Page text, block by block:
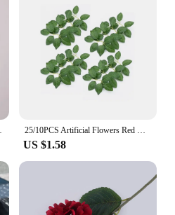
Red Daisies Floral 25/10PCS Artificial Flowers Red Rose Real Looking Fake Roses W/Stem for DIY Wedding Bouquets Party Christmas Home Decorations
US $1.58